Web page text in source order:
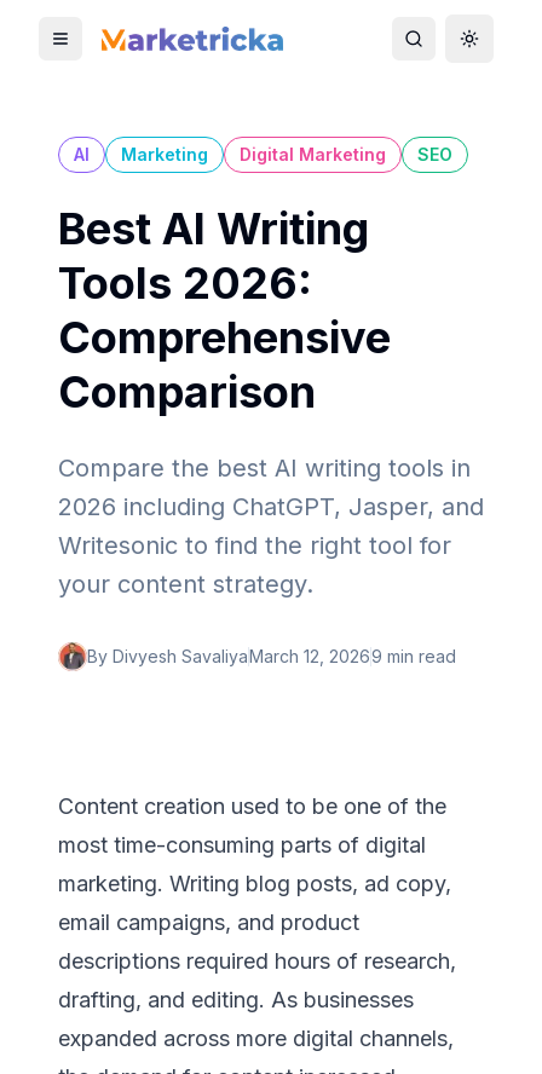
Toggle mobile menu Toggle search
Toggle
AI Marketing Digital Marketing SEO
Best AI Writing
Tools 2026:
Comprehensive
Comparison
Compare the best AI writing tools in
2026 including ChatGPT, Jasper, and
Writesonic to find the right tool for
your content strategy.
By Divyesh SavaliyaMarch 12, 20269 min read
Content creation used to be one of the
most time-consuming parts of digital
marketing. Writing blog posts, ad copy,
email campaigns, and product
descriptions required hours of research,
drafting, and editing. As businesses
expanded across more digital channels,